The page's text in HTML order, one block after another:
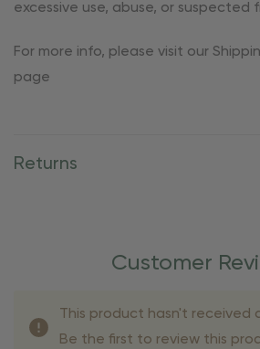
excessive use, abuse, or suspected
For more info, please visit our
page
Returns
Customer
This product hasn't received
Be the first to review this